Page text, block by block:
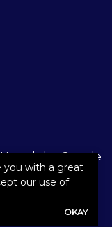
and the Google
apply.
you with a great
our use of
OKAY